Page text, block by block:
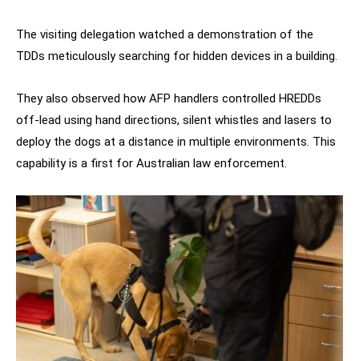
The visiting delegation watched a demonstration of the
TDDs meticulously searching for hidden devices in a building.
They also observed how AFP handlers controlled HREDDs
off-lead using hand directions, silent whistles and lasers to
deploy the dogs at a distance in multiple environments. This
capability is a first for Australian law enforcement.